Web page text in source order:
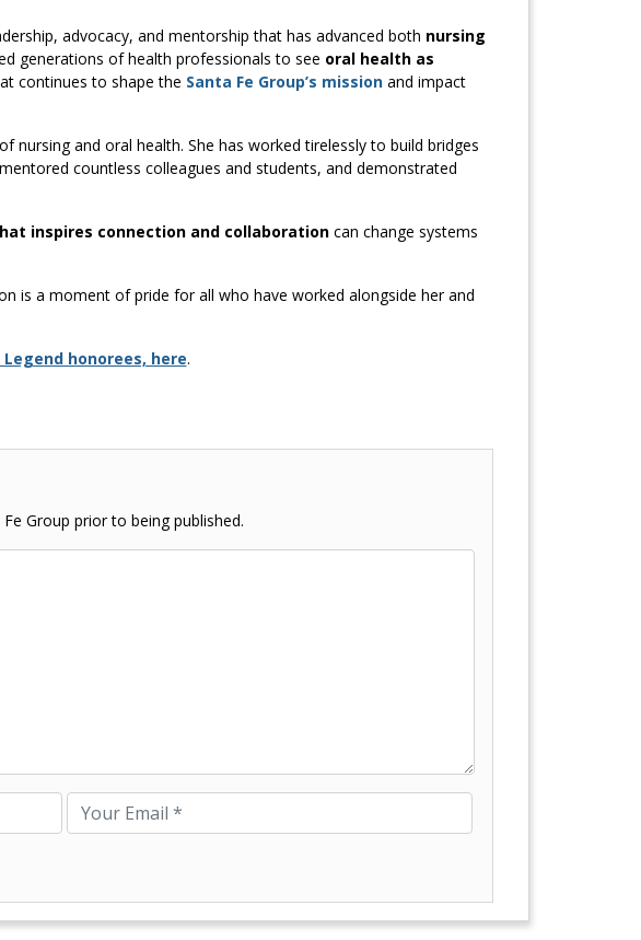
advocacy, and mentorship that has advanced both nursing
generations of health professionals to see oral health as
continues to shape the Santa Fe Group’s missionand impact
nursing and oral health. She has worked tirelessly to build bridges
countless colleagues and students, and demonstrated
inspires connection and collaborationcan change systems
is a moment of pride for all who have worked alongside her and
Legend honorees, here.
Group prior to being published.